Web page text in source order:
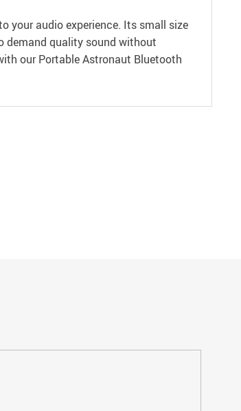
your audio experience. Its small size
demand quality sound without
our Portable Astronaut Bluetooth